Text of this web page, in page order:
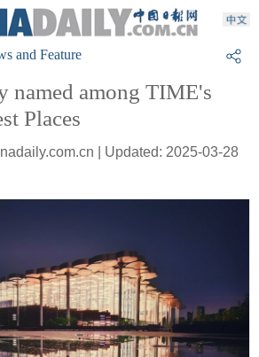
and Feature
named among TIME's
Places
| Updated: 2025-03-28